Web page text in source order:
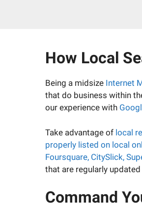
How Local
Being a midsize Internet
that do business within
our experience with
Take advantage of local
properly listed on local
Foursquare, CitySlick,
that are regularly
Command